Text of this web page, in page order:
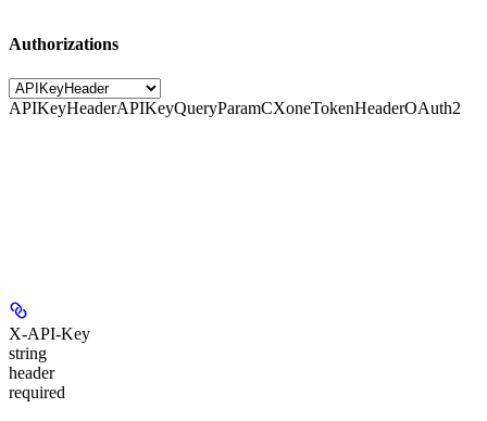
Authorizations
APIKeyHeaderAPIKeyQueryParamCXoneTokenHeaderOAuth2
X-API-Key
string
header
required